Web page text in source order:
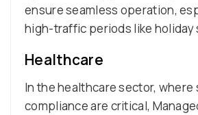
ensure seamless operation,
high-traffic periods like holiday
Healthcare
In the healthcare sector, where
compliance are critical,